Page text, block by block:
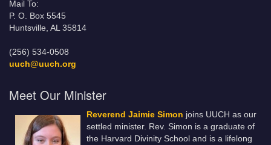
Mail To:
P. O. Box 5545
Huntsville, AL 35814
(256) 534-0508
uuch@uuch.org
Meet Our Minister
Reverend Jaimie Simon joins UUCH as our
settled minister. Rev. Simon is a graduate of
the Harvard Divinity School and is a lifelong